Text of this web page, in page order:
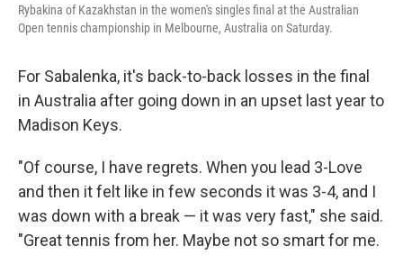
Rybakina of Kazakhstan in the women's singles final at the Australian
Open tennis championship in Melbourne, Australia on Saturday.
For Sabalenka, it's back-to-back losses in the final
in Australia after going down in an upset last year to
Madison Keys.
"Of course, I have regrets. When you lead 3-Love
and then it felt like in few seconds it was 3-4, and I
was down with a break — it was very fast," she said.
"Great tennis from her. Maybe not so smart for me.